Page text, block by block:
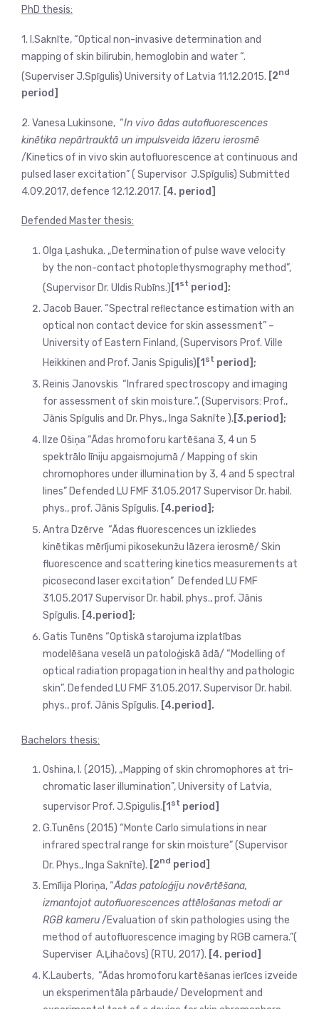
PhD thesis:
1. I.Saknīte, “Optical non-invasive determination and
mapping of skin bilirubin, hemoglobin and water “.
(Superviser J.Spīgulis) University of Latvia 11.12.2015. [2nd
period]
2. Vanesa Lukinsone, “In vivo ādas autofluorescences
kinētika nepārtrauktā un impulsveida lāzeru ierosmē
/Kinetics of in vivo skin autofluorescence at continuous and
pulsed laser excitation” ( Supervisor J.Spīgulis) Submitted
4.09.2017, defence 12.12.2017. [4. period]
Defended Master thesis:
Olga Ļashuka. „Determination of pulse wave velocity
by the non-contact photoplethysmography method”,
(Supervisor Dr. Uldis Rubīns.) [1st period];
Jacob Bauer. “Spectral reﬂectance estimation with an
optical non contact device for skin assessment” –
University of Eastern Finland, (Supervisors Prof. Ville
Heikkinen and Prof. Janis Spigulis) [1 st period];
Reinis Janovskis “Infrared spectroscopy and imaging
for assessment of skin moisture.”, (Supervisors: Prof.,
Jānis Spīgulis and Dr. Phys., Inga Saknīte ). [3.period];
Ilze Ošiņa “Ādas hromoforu kartēšana 3, 4 un 5
spektrālo līniju apgaismojumā / Mapping of skin
chromophores under illumination by 3, 4 and 5 spectral
lines” Defended LU FMF 31.05.2017 Supervisor Dr. habil.
phys., prof. Jānis Spīgulis. [4.period];
Antra Dzērve “Ādas fluorescences un izkliedes
kinētikas mērījumi pikosekunžu lāzera ierosmē/ Skin
fluorescence and scattering kinetics measurements at
picosecond laser excitation” Defended LU FMF
31.05.2017 Supervisor Dr. habil. phys., prof. Jānis
Spīgulis. [4.period];
Gatis Tunēns “Optiskā starojuma izplatības
modelēšana veselā un patoloģiskā ādā/ “Modelling of
optical radiation propagation in healthy and pathologic
skin”. Defended LU FMF 31.05.2017. Supervisor Dr. habil.
phys., prof. Jānis Spīgulis. [4.period].
Bachelors thesis:
Oshina, I. (2015), „Mapping of skin chromophores at tri-
chromatic laser illumination”, University of Latvia,
supervisor Prof. J.Spigulis. [1 st period]
G.Tunēns (2015) “Monte Carlo simulations in near
infrared spectral range for skin moisture” (Supervisor
Dr. Phys., Inga Saknīte). [2nd period]
Emīlija Ploriņa, “Ādas patoloģiju novērtēšana,
izmantojot autofluorescences attēlošanas metodi ar
RGB kameru/Evaluation of skin pathologies using the
method of autofluorescence imaging by RGB camera.”(
Superviser A.Ļihačovs) (RTU, 2017). [4. period]
K.Lauberts, “Ādas hromoforu kartēšanas ierīces izveide
un eksperimentāla pārbaude/ Development and